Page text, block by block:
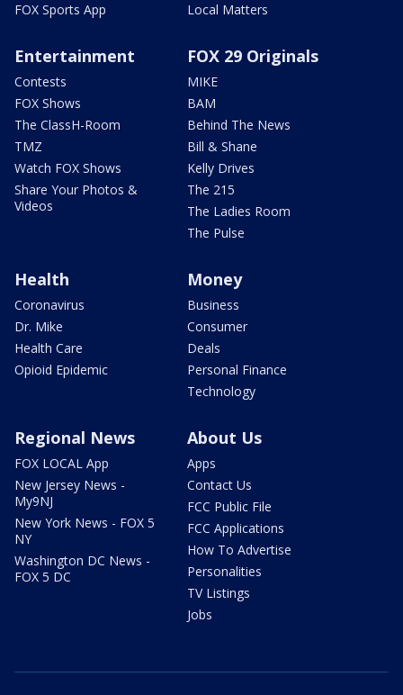
FOX Sports App
Local Matters
Entertainment
Contests
FOX Shows
The ClassH-Room
TMZ
Watch FOX Shows
Share Your Photos &
Videos
FOX 29 Originals
MIKE
BAM
Behind The News
Bill & Shane
Kelly Drives
The 215
The Ladies Room
The Pulse
Health
Coronavirus
Dr. Mike
Health Care
Opioid Epidemic
Money
Business
Consumer
Deals
Personal Finance
Technology
Regional News
FOX LOCAL App
New Jersey News -
My9NJ
New York News - FOX 5
NY
Washington DC News -
FOX 5 DC
About Us
Apps
Contact Us
FCC Public File
FCC Applications
How To Advertise
Personalities
TV Listings
Jobs